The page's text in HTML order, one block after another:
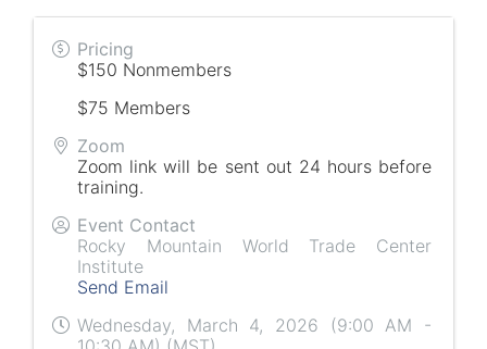
Pricing
$150 Nonmembers
$75 Members
Zoom
Zoom link will be sent out 24 hours before
training.
Event Contact
Rocky Mountain World Trade Center
Institute
Send Email
Wednesday, March 4, 2026 (9:00 AM -